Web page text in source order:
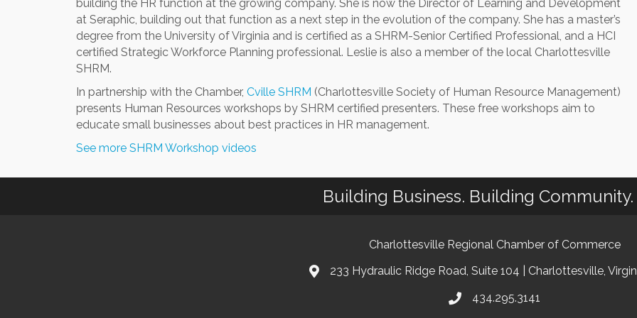
building the HR function at the growing company. She is now the Director of Learning and Development
at Seraphic, building out that function as a next step in the evolution of the company. She has a master’s
degree from the University of Virginia and is certified as a SHRM-Senior Certified Professional, and a HCI
certified Strategic Workforce Planning professional. Leslie is also a member of the local Charlottesville
SHRM.
In partnership with the Chamber, Cville SHRM (Charlottesville Society of Human Resource Management)
presents Human Resources workshops by SHRM certified presenters. These free workshops aim to
educate small businesses about best practices in HR management.
See more SHRM Workshop videos
Building Business. Building Community.
Charlottesville Regional Chamber of Commerce
233 Hydraulic Ridge Road, Suite 104 | Charlottesville,
434.295.3141